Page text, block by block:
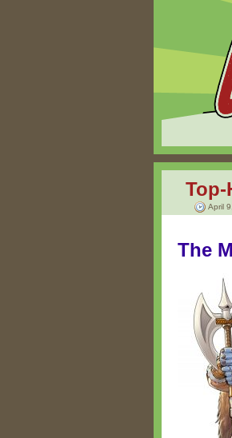
Top-
April
The